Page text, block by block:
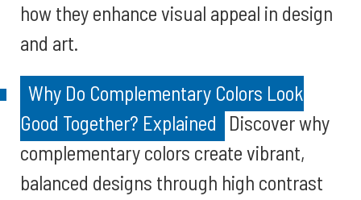
how they enhance visual appeal in design
and art.
Why Do Complementary Colors Look
Good Together? Explained
Discover why
complementary colors create vibrant,
balanced designs through high contrast